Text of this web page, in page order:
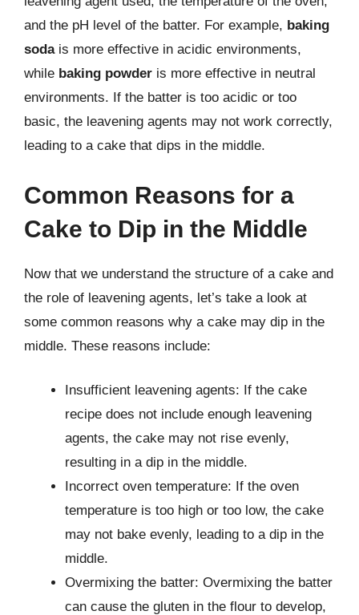
and the pH level of the batter. For example, baking
sodais more effective in acidic environments,
while baking powder is more effective in neutral
environments. If the batter is too acidic or too
basic, the leavening agents may not work correctly,
leading to a cake that dips in the middle.
Common Reasons for a
Cake to Dip in the Middle
Now that we understand the structure of a cake and
the role of leavening agents, let’s take a look at
some common reasons why a cake may dip in the
middle. These reasons include:
Insufficient leavening agents: If the cake
recipe does not include enough leavening
agents, the cake may not rise evenly,
resulting in a dip in the middle.
Incorrect oven temperature: If the oven
temperature is too high or too low, the cake
may not bake evenly, leading to a dip in the
middle.
Overmixing the batter: Overmixing the batter
can cause the gluten in the flour to develop,